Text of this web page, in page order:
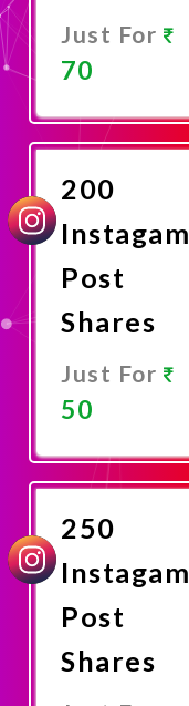
Just For
70
Now
200
Instagam
Post
Shares
Just For
50
Now
250
Instagam
Post
Shares